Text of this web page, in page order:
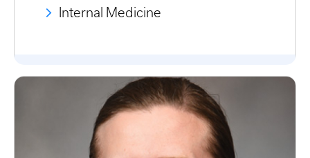
Internal Medicine